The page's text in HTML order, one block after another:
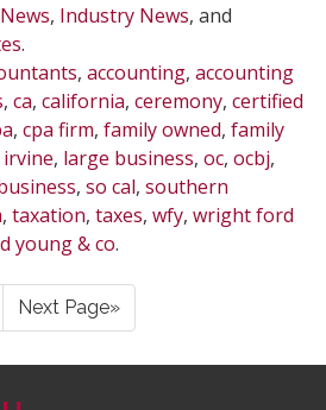
, Industry News, and
.
, accounting, accounting
, ca, california, ceremony, certified
, cpa firm, family owned, family
irvine, large business, oc, ocbj,
, so cal, southern
, taxation, taxes, wfy, wright ford
young & co.
Next Page»